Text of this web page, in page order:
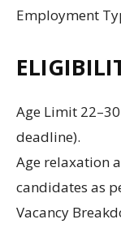
Employment
Age Limit
deadline).
Age relaxation
candidates as
Vacancy